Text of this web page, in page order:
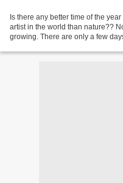
Is there any better time of the
artist in the world than nature??
growing. There are only a few